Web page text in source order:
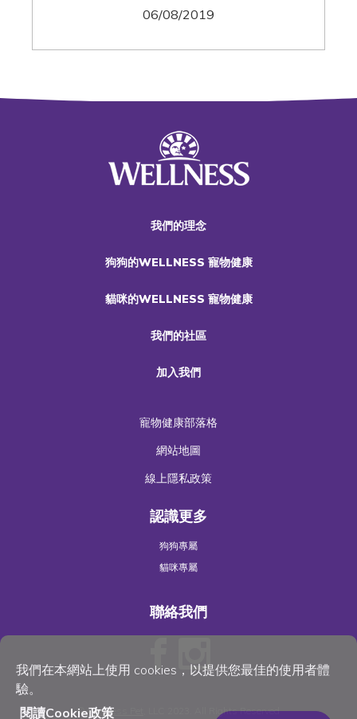
我們在本網站上使用 cookies，以提供您最佳的使用者體
驗。
閱讀Cookie政策
06/08/2019
我們的理念
狗狗的WELLNESS 寵物健康
貓咪的WELLNESS 寵物健康
我們的社區
加入我們
寵物健康部落格
網站地圖
線上隱私政策
認識更多
狗狗專屬
貓咪專屬
聯絡我們
©Wellness Pet , LLC 2023. All Rights Reserved